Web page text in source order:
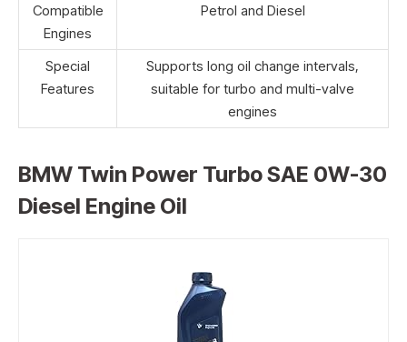
Compatible
Engines
Petrol and Diesel
Special
Features
Supports long oil change intervals,
suitable for turbo and multi-valve
engines
BMW Twin Power Turbo SAE 0W-30
Diesel Engine Oil